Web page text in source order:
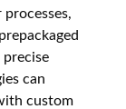
precise
can
custom